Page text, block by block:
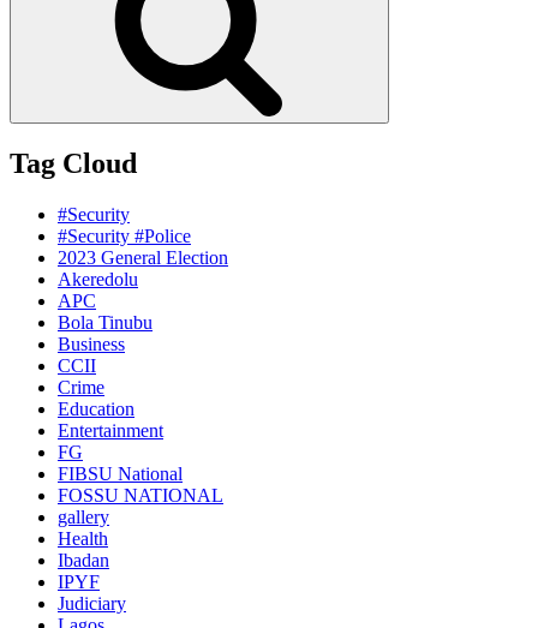
Tag Cloud
#Security
#Security #Police
2023 General Election
Akeredolu
APC
Bola Tinubu
Business
CCII
Crime
Education
Entertainment
FG
FIBSU National
FOSSU NATIONAL
gallery
Health
Ibadan
IPYF
Judiciary